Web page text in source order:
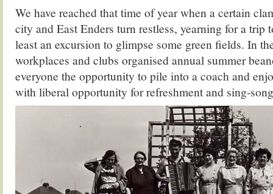
We have reached that time of year when a certain
city and East Enders turn restless, yearning for a trip
least an excursion to glimpse some green fields. In
workplaces and clubs organised annual summer
everyone the opportunity to pile into a coach and
with liberal opportunity for refreshment and sing-